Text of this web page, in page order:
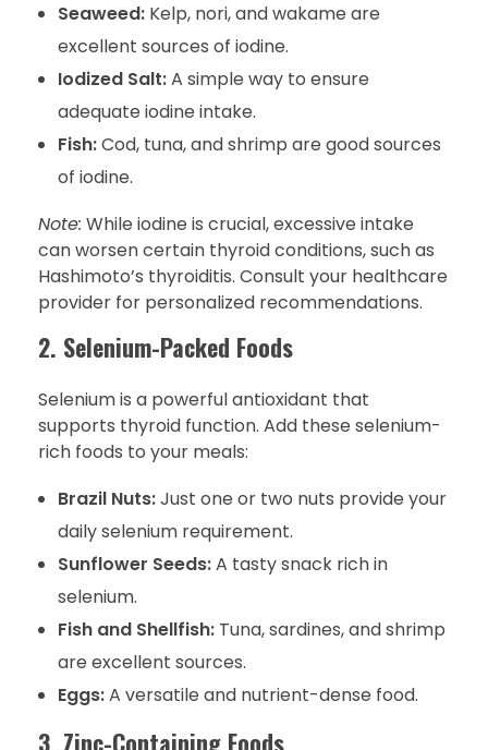
Seaweed:Kelp, nori, and wakame are
excellent sources of iodine.
Iodized Salt:A simple way to ensure
adequate iodine intake.
Fish:Cod, tuna, and shrimp are good sources
of iodine.
Note: While iodine is crucial, excessive intake
can worsen certain thyroid conditions, such as
Hashimoto’s thyroiditis. Consult your healthcare
provider for personalized recommendations.
2. Selenium-Packed Foods
Selenium is a powerful antioxidant that
supports thyroid function. Add these selenium-
rich foods to your meals:
Brazil Nuts:Just one or two nuts provide your
daily selenium requirement.
Sunflower Seeds:A tasty snack rich in
selenium.
Fish and Shellfish:Tuna, sardines, and shrimp
are excellent sources.
Eggs:A versatile and nutrient-dense food.
3. Zinc-Containing Foods